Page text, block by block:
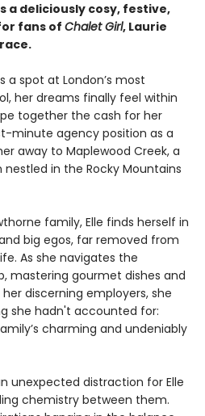
a deliciously cosy, festive,
fans ofChalet Girl, Laurie
a spot at London’s most
her dreams finally feel within
together the cash for her
minute agency position as a
away to Maplewood Creek, a
in the Rocky Mountains
family, Elle finds herself in
big egos, far removed from
As she navigates the
mastering gourmet dishes and
discerning employers, she
she hadn't accounted for:
charming and undeniably
unexpected distraction for Elle
chemistry between them.